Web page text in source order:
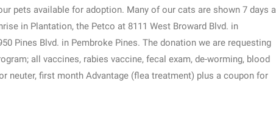
pets available for adoption. Many of our cats are shown 7 days a
in Plantation, the Petco at 8111 West Broward Blvd. in
Pines Blvd. in Pembroke Pines. The donation we are requesting
all vaccines, rabies vaccine, fecal exam, de-worming, blood
neuter, first month Advantage (flea treatment) plus a coupon for